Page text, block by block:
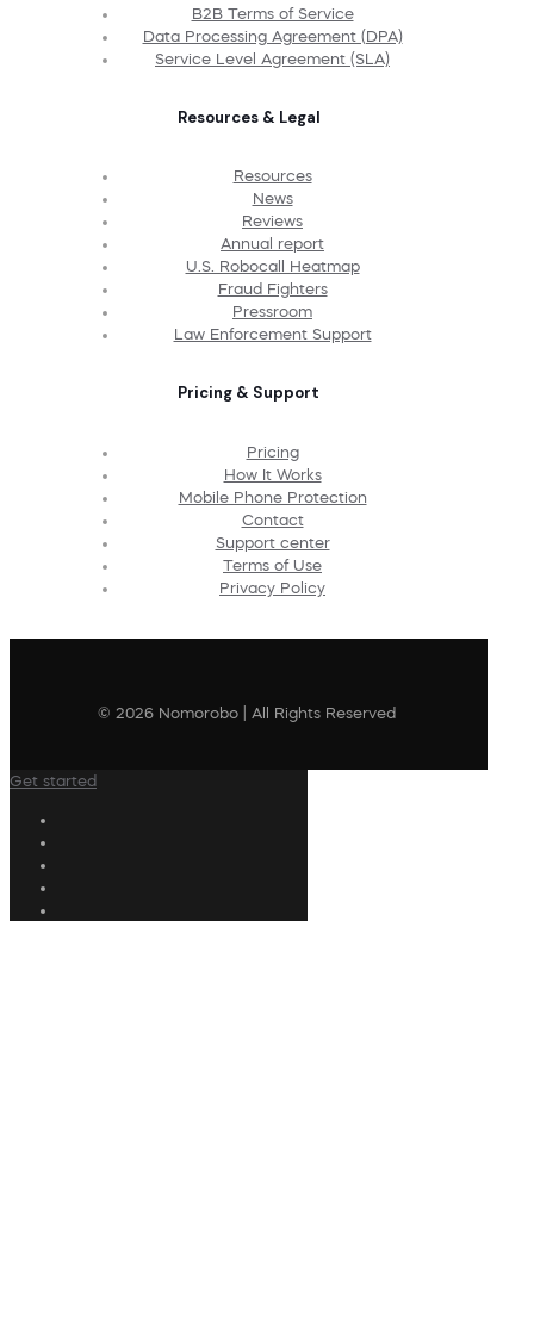
B2B Terms of Service
Data Processing Agreement (DPA)
Service Level Agreement (SLA)
Resources & Legal
Resources
News
Reviews
Annual report
U.S. Robocall Heatmap
Fraud Fighters
Pressroom
Law Enforcement Support
Pricing & Support
Pricing
How It Works
Mobile Phone Protection
Contact
Support center
Terms of Use
Privacy Policy
© 2026 Nomorobo | All Rights Reserved
Get started